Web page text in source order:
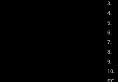
3.
4.
5.
6.
7.
8.
9.
10.